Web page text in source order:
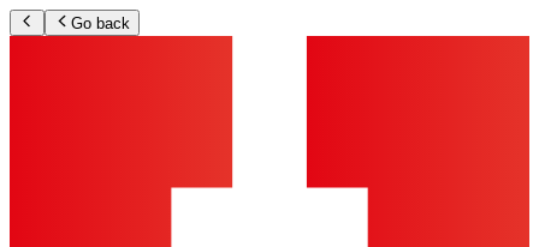
Go back